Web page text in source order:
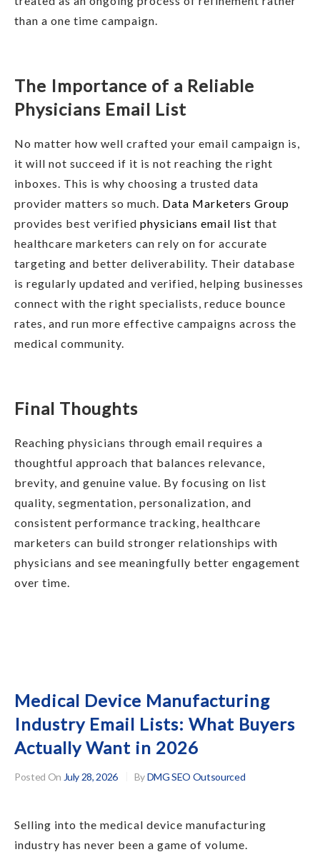
than a one time campaign.
The Importance of a Reliable
Physicians Email List
No matter how well crafted your email campaign is,
it will not succeed if it is not reaching the right
inboxes. This is why choosing a trusted data
provider matters so much. Data Marketers Group
provides best verified physicians email list that
healthcare marketers can rely on for accurate
targeting and better deliverability. Their database
is regularly updated and verified, helping businesses
connect with the right specialists, reduce bounce
rates, and run more effective campaigns across the
medical community.
Final Thoughts
Reaching physicians through email requires a
thoughtful approach that balances relevance,
brevity, and genuine value. By focusing on list
quality, segmentation, personalization, and
consistent performance tracking, healthcare
marketers can build stronger relationships with
physicians and see meaningfully better engagement
over time.
Posted On July 28, 2026 ByDMG SEO Outsourced
Medical Device Manufacturing
Industry Email Lists: What Buyers
Actually Want in 2026
Selling into the medical device manufacturing
industry has never been a game of volume.